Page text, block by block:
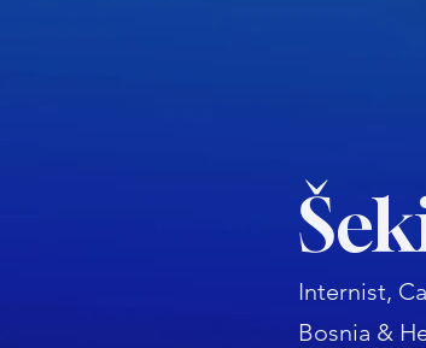
Internist,
Bosnia &